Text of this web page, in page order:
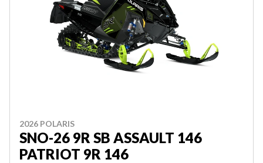
2026 POLARIS
SNO-26 9R SB ASSAULT 146
PATRIOT 9R 146